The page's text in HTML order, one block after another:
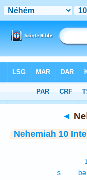
> Nehemiah 10:13
◄
Nehemiah 10
s